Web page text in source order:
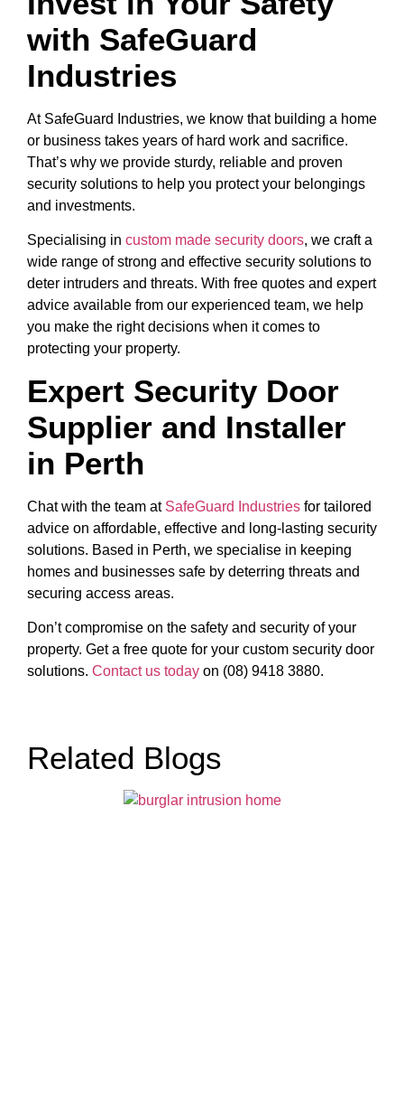
with SafeGuard
Industries
At SafeGuard Industries, we know that building a home
or business takes years of hard work and sacrifice.
That’s why we provide sturdy, reliable and proven
security solutions to help you protect your belongings
and investments.
Specialising in custom made security doors, we craft a
wide range of strong and effective security solutions to
deter intruders and threats. With free quotes and expert
advice available from our experienced team, we help
you make the right decisions when it comes to
protecting your property.
Expert Security Door
Supplier and Installer
in Perth
Chat with the team at SafeGuard Industries for tailored
advice on affordable, effective and long-lasting security
solutions. Based in Perth, we specialise in keeping
homes and businesses safe by deterring threats and
securing access areas.
Don’t compromise on the safety and security of your
property. Get a free quote for your custom security door
solutions. Contact us today on (08) 9418 3880.
Related Blogs